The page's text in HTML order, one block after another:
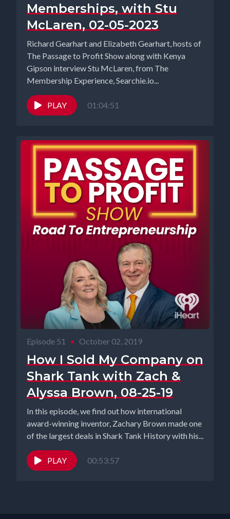
Memberships, with Stu
McLaren, 02-05-2023
Richard Gearhart and Elizabeth Gearhart, hosts of
The Passage to Profit Show along with Kenya
Gipson interview Stu McLaren, from The
Membership Experience, Searchie.io...
PLAY 01:04:51
Episode 51 • October 02, 2019
How I Sold My Company on
Shark Tank with Zach &
Alyssa Brown, 08-25-19
In this episode, we find out how international
award-winning inventor, Zachary Brown made one
of the largest deals in Shark Tank History with his...
PLAY 00:53:57